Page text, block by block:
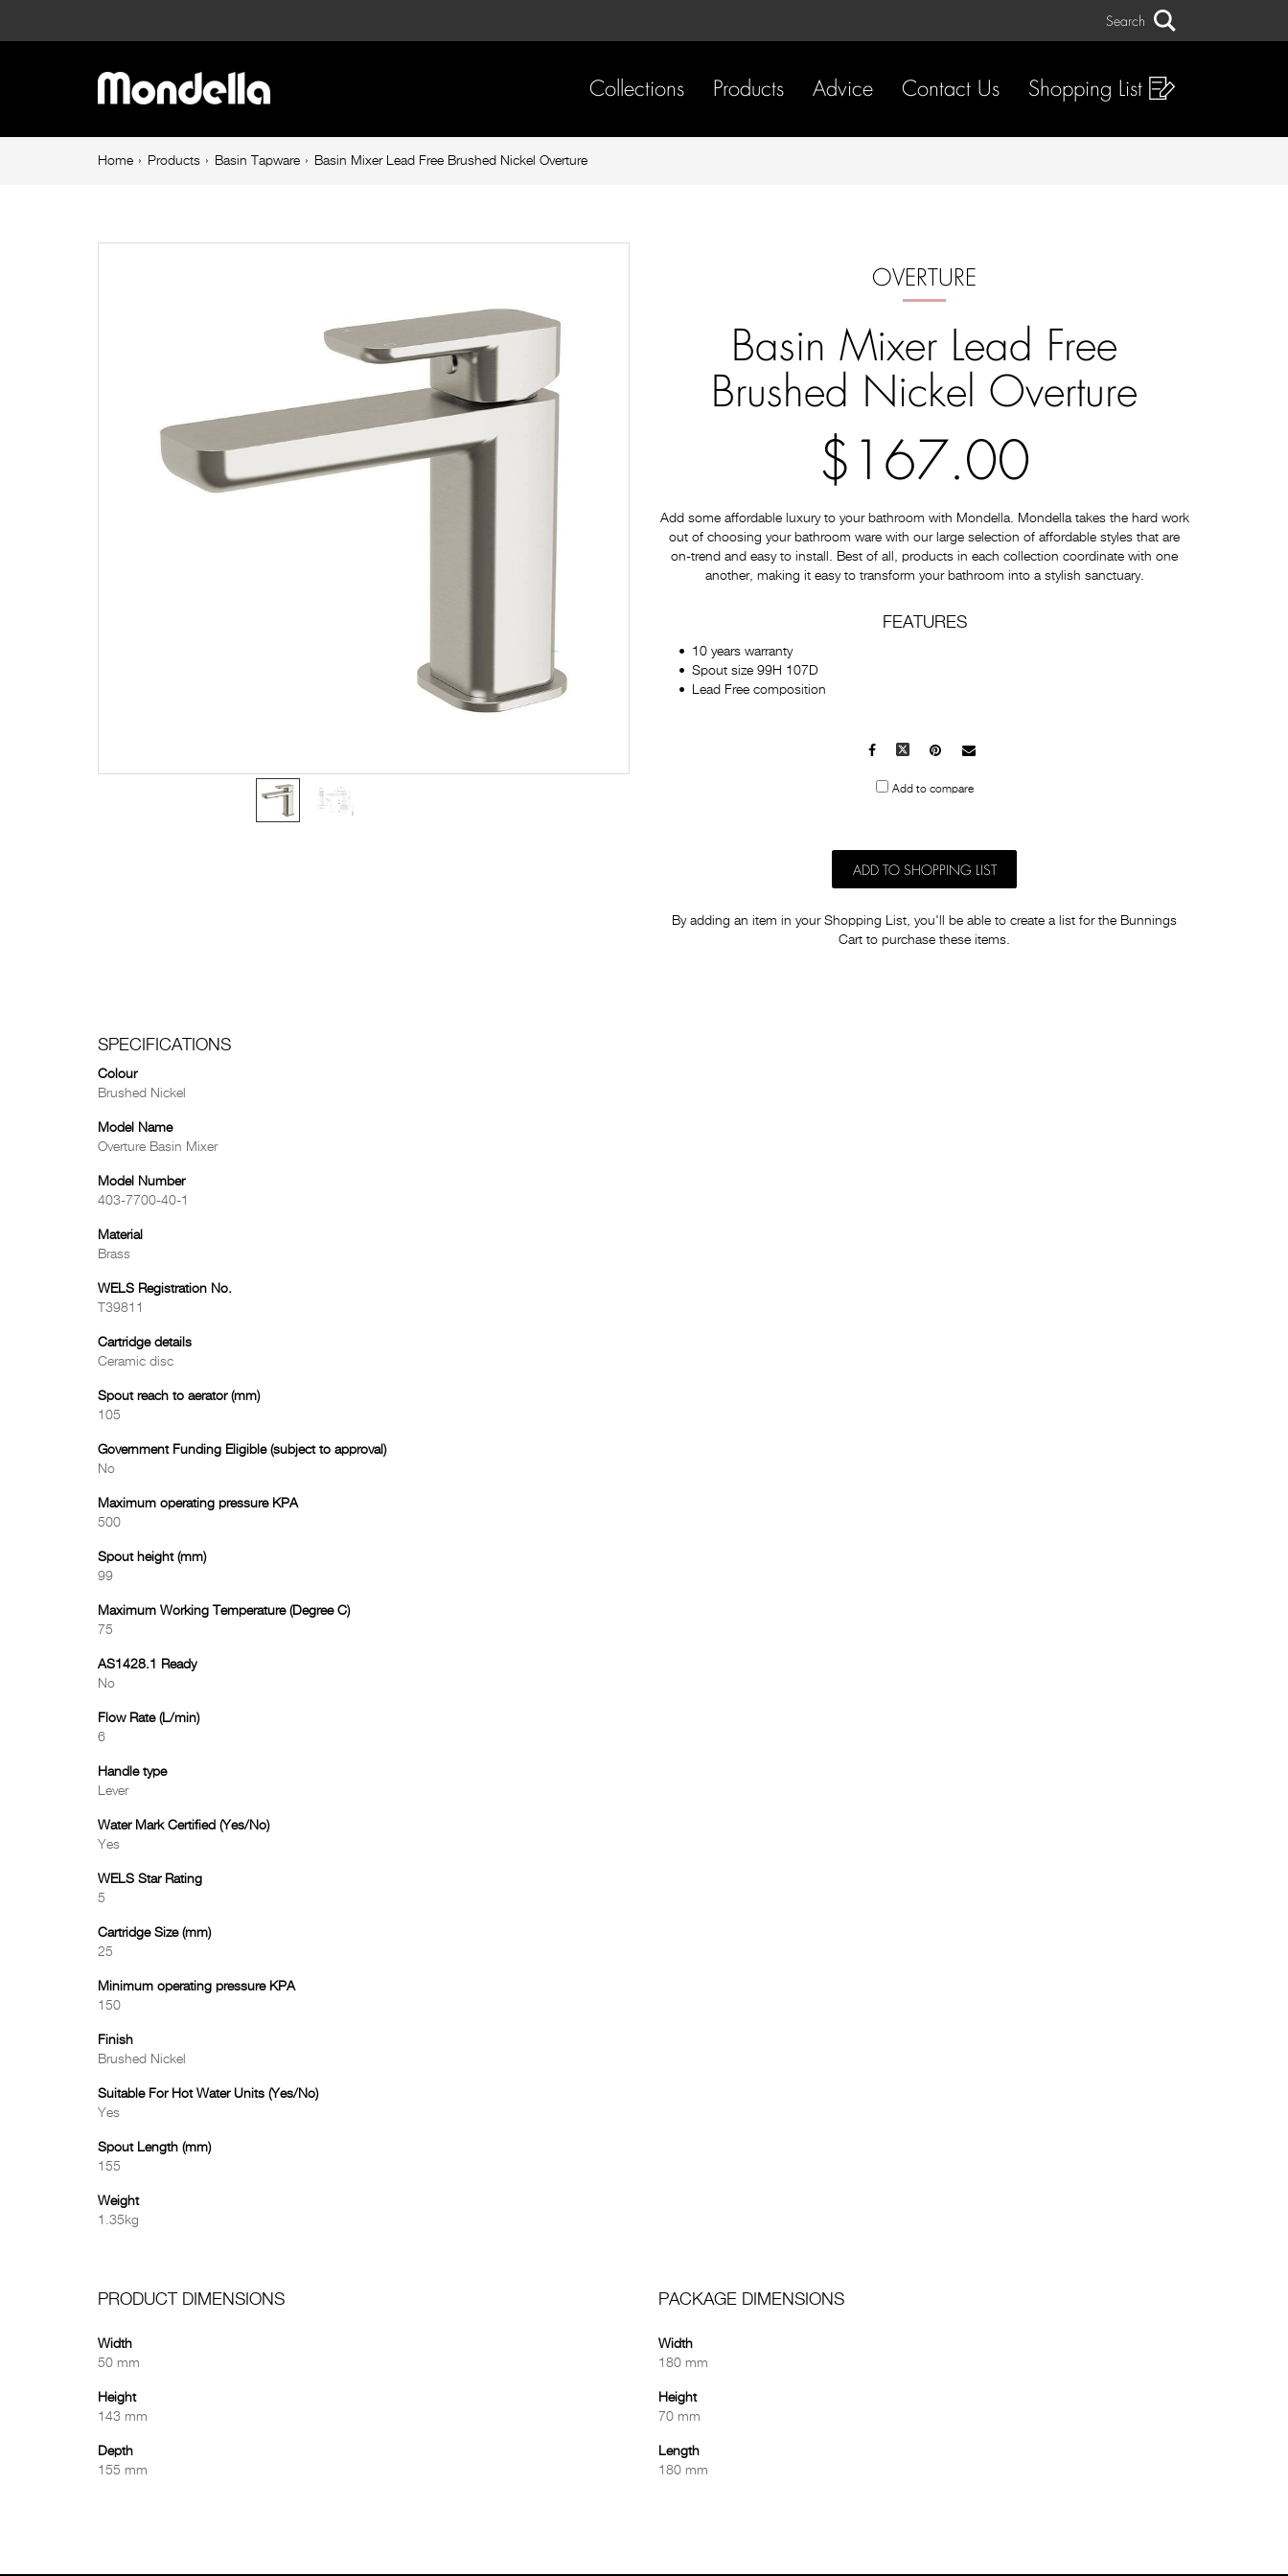
Nickel
Search
Main
navigation
Collections Products Advice Contact Us Shopping List
BreadcrumbHome Products Basin Tapware Basin Mixer Lead Free Brushed Nickel Overture
OVERTURE
Basin Mixer Lead Free
Brushed Nickel Overture
$167.00
Add some affordable luxury to your bathroom with Mondella. Mondella takes the hard work
out of choosing your bathroom ware with our large selection of affordable styles that are
on-trend and easy to install. Best of all, products in each collection coordinate with one
another, making it easy to transform your bathroom into a stylish sanctuary.
FEATURES
10 years warranty
Spout size 99H 107D
Lead Free composition
Facebook Pinterest
Mail
Add to compare
ADD TO SHOPPING LIST
By adding an item in your Shopping List, you'll be able to create a list for the Bunnings
Cart to purchase these items.
SPECIFICATIONS
Colour
Brushed Nickel
Model Name
Overture Basin Mixer
Model Number
403-7700-40-1
Material
Brass
WELS Registration No.
T39811
Cartridge details
Ceramic disc
Spout reach to aerator (mm)
105
Government Funding Eligible (subject to approval)
No
Maximum operating pressure KPA
500
Spout height (mm)
99
Maximum Working Temperature (Degree C)
75
AS1428.1 Ready
No
Flow Rate (L/min)
6
Handle type
Lever
Water Mark Certified (Yes/No)
Yes
WELS Star Rating
5
Cartridge Size (mm)
25
Minimum operating pressure KPA
150
Finish
Brushed Nickel
Suitable For Hot Water Units (Yes/No)
Yes
Spout Length (mm)
155
Weight
1.35kg
PRODUCT DIMENSIONS
Width
50 mm
Height
143 mm
Depth
155 mm
PACKAGE DIMENSIONS
Width
180 mm
Height
70 mm
Length
180 mm